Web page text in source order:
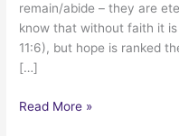
remain/abide – they are
know that without faith it
11:6), but hope is ranked
[…]
HOPE
Read More »